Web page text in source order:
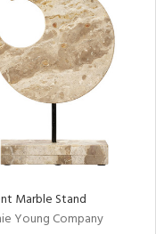
Marble Stand
Young Company